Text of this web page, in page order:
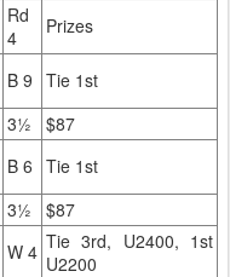
Rd
4
Prizes
B 9 Tie 1st
3½
$87
B 6 Tie 1st
3½
$87
W 4 Tie 3rd, U2400, 1st
U2200